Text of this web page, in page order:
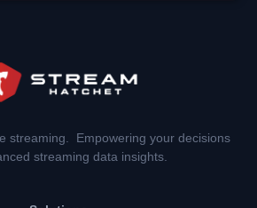
streaming. Empowering your decisions
streaming data insights.